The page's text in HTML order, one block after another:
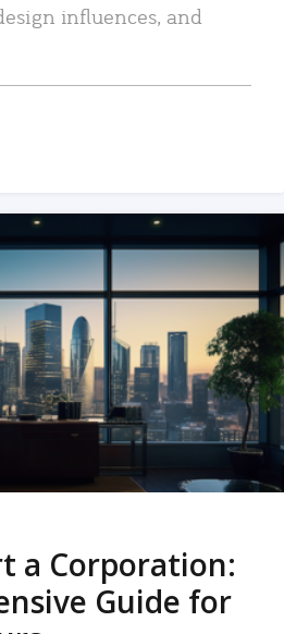
influences, and
a Corporation:
Guide for